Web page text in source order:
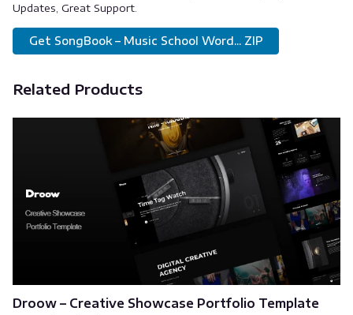
Updates, Great Support.
Get SongBook – Music School Word... ZIP
Related Products
Droow – Creative Showcase Portfolio Template